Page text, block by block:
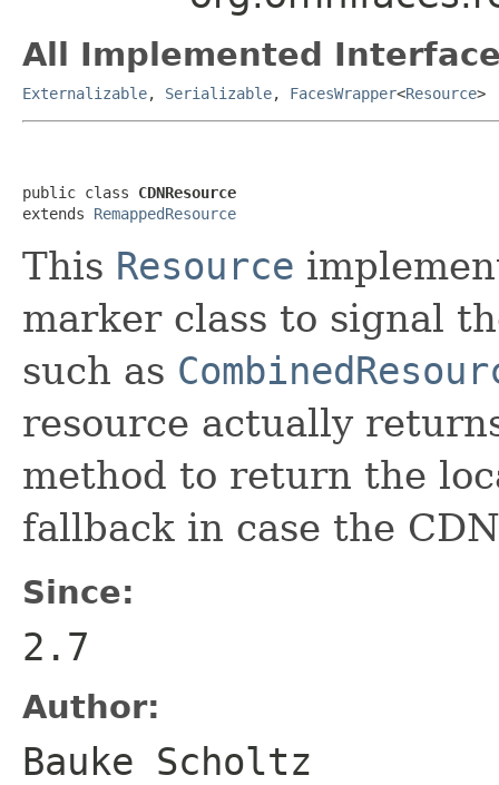
All Implemented
Externalizable, Serializable, FacesWrapper<Resource>
public class CDNResource
extends RemappedResource
This Resource
marker class to signal
such as
resource actually
method to return the
fallback in case the
Since:
2.7
Author:
Bauke Scholtz